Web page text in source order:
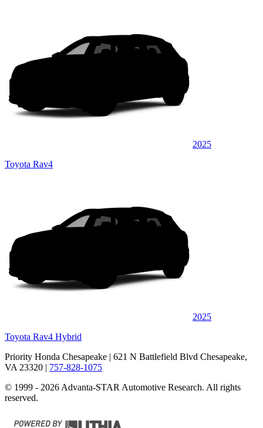
2025
Toyota Rav4
2025
Toyota Rav4 Hybrid
Priority Honda Chesapeake | 621 N Battlefield Blvd Chesapeake,
VA 23320 | 757-828-1075
© 1999 - 2026 Advanta-STAR Automotive Research. All rights
reserved.